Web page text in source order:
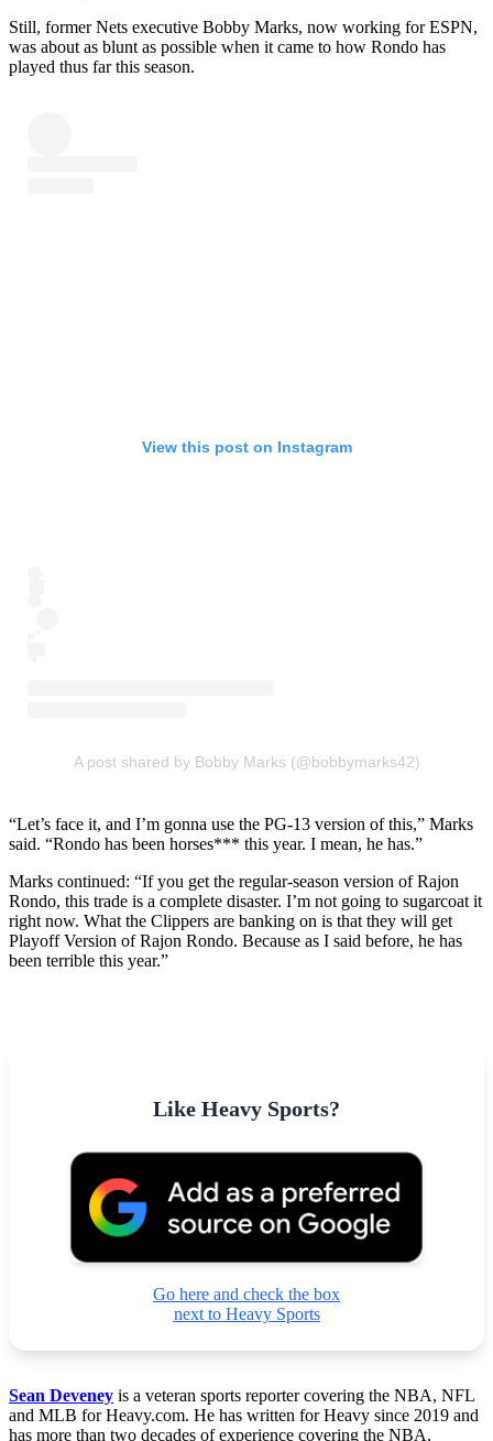
Still, former Nets executive Bobby Marks, now working for ESPN,
was about as blunt as possible when it came to how Rondo has
played thus far this season.
View this post on Instagram
A post shared by Bobby Marks (@bobbymarks42)
“Let’s face it, and I’m gonna use the PG-13 version of this,” Marks
said. “Rondo has been horses*** this year. I mean, he has.”
Marks continued: “If you get the regular-season version of Rajon
Rondo, this trade is a complete disaster. I’m not going to sugarcoat it
right now. What the Clippers are banking on is that they will get
Playoff Version of Rajon Rondo. Because as I said before, he has
been terrible this year.”
Like Heavy Sports?
Go here and check the box
next to Heavy Sports
Sean Deveney is a veteran sports reporter covering the NBA, NFL
and MLB for Heavy.com. He has written for Heavy since 2019 and
has more than two decades of experience covering the NBA,